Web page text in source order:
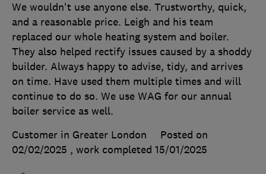
We wouldn't use anyone else. Trustworthy, quick,
and a reasonable price. Leigh and his team
replaced our whole heating system and boiler.
They also helped rectify issues caused by a shoddy
builder. Always happy to advise, tidy, and arrives
on time. Have used them multiple times and will
continue to do so. We use WAG for our annual
boiler service as well.
Customer in Greater London
Posted on
02/02/2025 , work completed 15/01/2025